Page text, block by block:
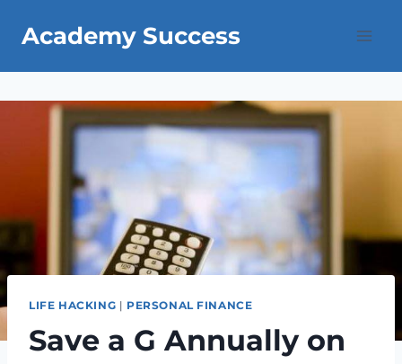
Academy Success
LIFE HACKING | PERSONAL FINANCE
Save a G Annually on